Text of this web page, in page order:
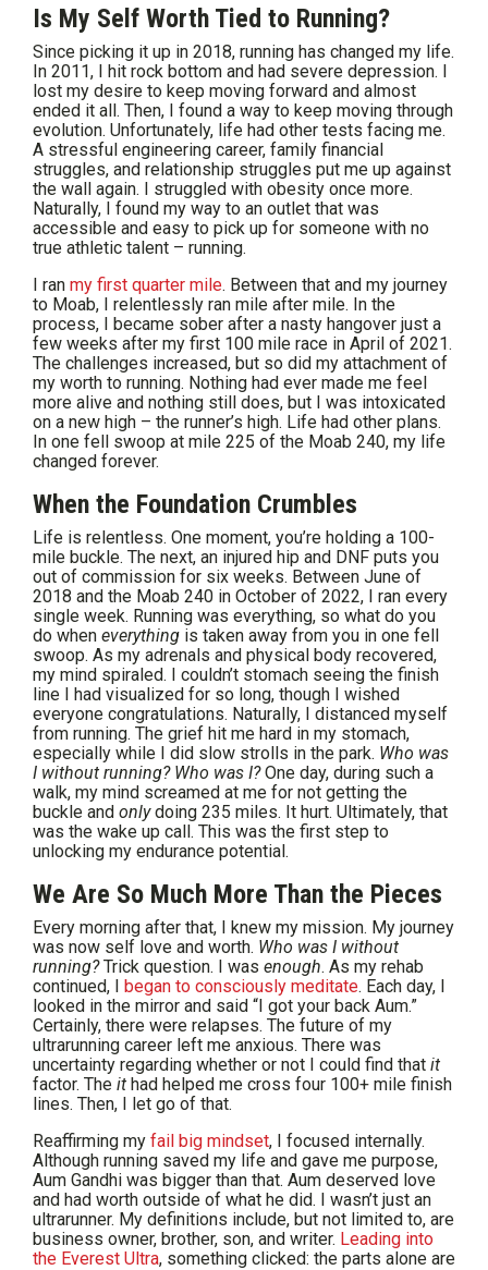
Is My Self Worth Tied to Running?
Since picking it up in 2018, running has changed my life.
In 2011, I hit rock bottom and had severe depression. I
lost my desire to keep moving forward and almost
ended it all. Then, I found a way to keep moving through
evolution. Unfortunately, life had other tests facing me.
A stressful engineering career, family financial
struggles, and relationship struggles put me up against
the wall again. I struggled with obesity once more.
Naturally, I found my way to an outlet that was
accessible and easy to pick up for someone with no
true athletic talent – running.
I ran my first quarter mile. Between that and my journey
to Moab, I relentlessly ran mile after mile. In the
process, I became sober after a nasty hangover just a
few weeks after my first 100 mile race in April of 2021.
The challenges increased, but so did my attachment of
my worth to running. Nothing had ever made me feel
more alive and nothing still does, but I was intoxicated
on a new high – the runner’s high. Life had other plans.
In one fell swoop at mile 225 of the Moab 240, my life
changed forever.
When the Foundation Crumbles
Life is relentless. One moment, you’re holding a 100-
mile buckle. The next, an injured hip and DNF puts you
out of commission for six weeks. Between June of
2018 and the Moab 240 in October of 2022, I ran every
single week. Running was everything, so what do you
do when everything is taken away from you in one fell
swoop. As my adrenals and physical body recovered,
my mind spiraled. I couldn’t stomach seeing the finish
line I had visualized for so long, though I wished
everyone congratulations. Naturally, I distanced myself
from running. The grief hit me hard in my stomach,
especially while I did slow strolls in the park. Who was
I without running? Who was I?One day, during such a
walk, my mind screamed at me for not getting the
buckle and onlydoing 235 miles. It hurt. Ultimately, that
was the wake up call. This was the first step to
unlocking my endurance potential.
We Are So Much More Than the Pieces
Every morning after that, I knew my mission. My journey
was now self love and worth. Who was I without
running?Trick question. I was enough. As my rehab
continued, I
began to consciously meditate. Each day, I
looked in the mirror and said “I got your back Aum.”
Certainly, there were relapses. The future of my
ultrarunning career left me anxious. There was
uncertainty regarding whether or not I could find that it
factor. The it had helped me cross four 100+ mile finish
lines. Then, I let go of that.
Reaffirming my fail big mindset, I focused internally.
Although running saved my life and gave me purpose,
Aum Gandhi was bigger than that. Aum deserved love
and had worth outside of what he did. I wasn’t just an
ultrarunner. My definitions include, but not limited to, are
business owner, brother, son, and writer. Leading into
the Everest Ultra, something clicked: the parts alone are